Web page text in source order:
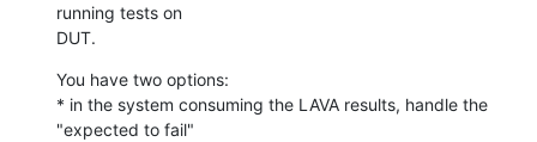
running tests on
DUT.
You have two options:
* in the system consuming the LAVA results, handle the
"expected to fail"